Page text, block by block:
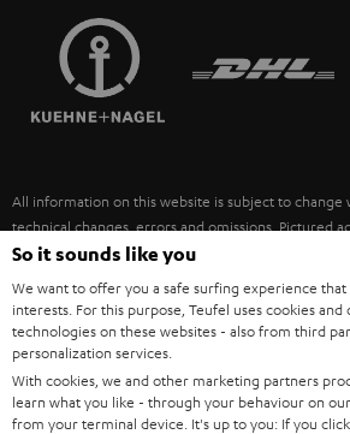
SPEAKERS
ULTIMA
FANSHOP
NEW RELEASES
MANAGEMENT
SUSTAINABILITY
FRANCE
POLAND
ITALY
USA
OTHER COUNTRIES
All information on this website is subject to
technical changes, errors and omissions. Pictured
necessarily included. Any disposal fees for
©2026 Lautsprecher Teufel GmbH - All rights
Imprint Conditions Privacy policy
withdraw from contract here
So it sounds like you
We want to offer you a safe surfing experience
interests. For this purpose, Teufel uses cookies
technologies on these websites - also from third
personalization services.
With cookies, we and other marketing partners
learn what you like - through your behaviour on
from your terminal device. It's up to you: If you